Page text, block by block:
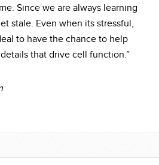
Since we are always learning
stale. Even when its stressful,
to have the chance to help
that drive cell function.”